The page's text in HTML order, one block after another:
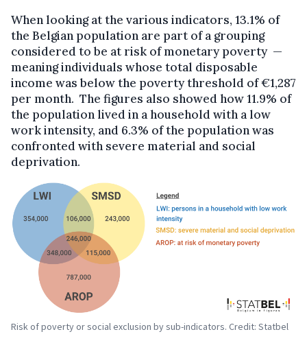
When looking at the various indicators, 13.1% of
the Belgian population are part of a grouping
considered to be at risk of monetary poverty —
meaning individuals whose total disposable
income was below the poverty threshold of €1,287
per month. The figures also showed how 11.9% of
the population lived in a household with a low
work intensity, and 6.3% of the population was
confronted with severe material and social
deprivation.
Risk of poverty or social exclusion by sub-indicators. Credit: Statbel